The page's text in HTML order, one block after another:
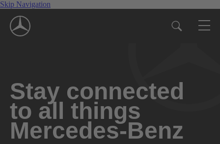
Skip Navigation
Stay connected
to all things
Mercedes-Benz